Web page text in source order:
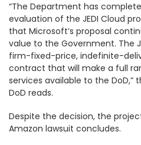
“The Department has
evaluation of the JEDI Cloud
that Microsoft’s proposal
value to the Government. The
firm-fixed-price, indefinite-
contract that will make a full
services available to the
DoD reads.
Despite the decision, the
Amazon lawsuit concludes.